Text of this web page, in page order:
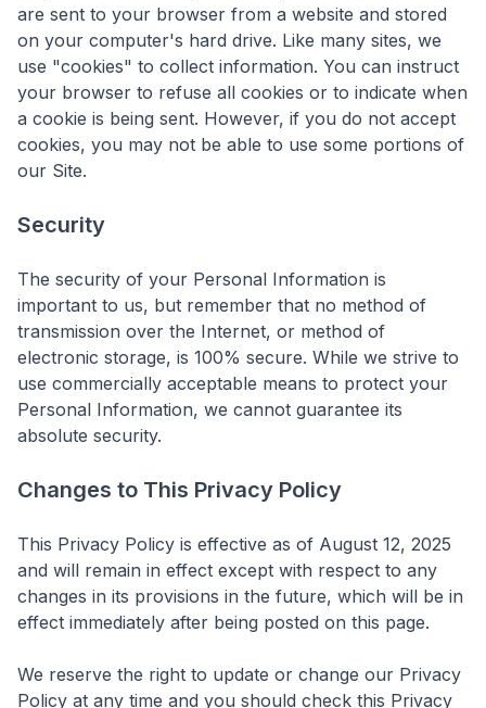
are sent to your browser from a website and stored
on your computer's hard drive. Like many sites, we
use "cookies" to collect information. You can instruct
your browser to refuse all cookies or to indicate when
a cookie is being sent. However, if you do not accept
cookies, you may not be able to use some portions of
our Site.
Security
The security of your Personal Information is
important to us, but remember that no method of
transmission over the Internet, or method of
electronic storage, is 100% secure. While we strive to
use commercially acceptable means to protect your
Personal Information, we cannot guarantee its
absolute security.
Changes to This Privacy Policy
This Privacy Policy is effective as of August 12, 2025
and will remain in effect except with respect to any
changes in its provisions in the future, which will be in
effect immediately after being posted on this page.
We reserve the right to update or change our Privacy
Policy at any time and you should check this Privacy